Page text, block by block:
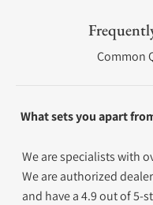
Common
What sets you apart
We are specialists with
We are authorized
and have a 4.9 out of 5-